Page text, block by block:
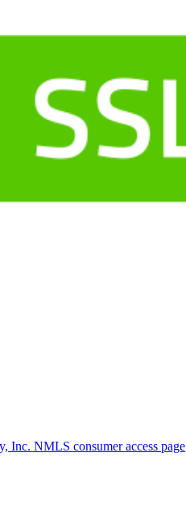
Inc. NMLS consumer access page